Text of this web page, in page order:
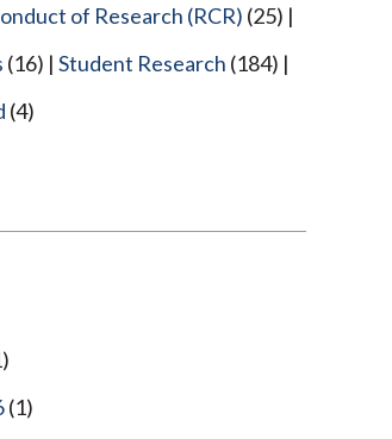
of Research (RCR) (25)
(16) Student Research (184)
(4)
(1)